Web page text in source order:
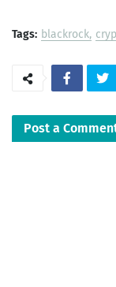
Tags: blackrock
Post a